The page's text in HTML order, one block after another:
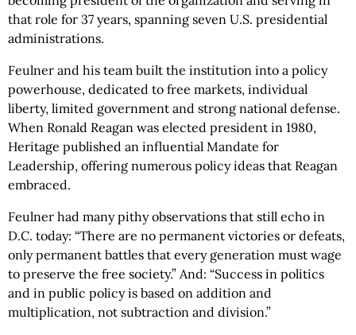
that role for 37 years, spanning seven U.S. presidential
administrations.
Feulner and his team built the institution into a policy
powerhouse, dedicated to free markets, individual
liberty, limited government and strong national defense.
When Ronald Reagan was elected president in 1980,
Heritage published an influential Mandate for
Leadership, offering numerous policy ideas that Reagan
embraced.
Feulner had many pithy observations that still echo in
D.C. today: “There are no permanent victories or defeats,
only permanent battles that every generation must wage
to preserve the free society.” And: “Success in politics
and in public policy is based on addition and
multiplication, not subtraction and division.”